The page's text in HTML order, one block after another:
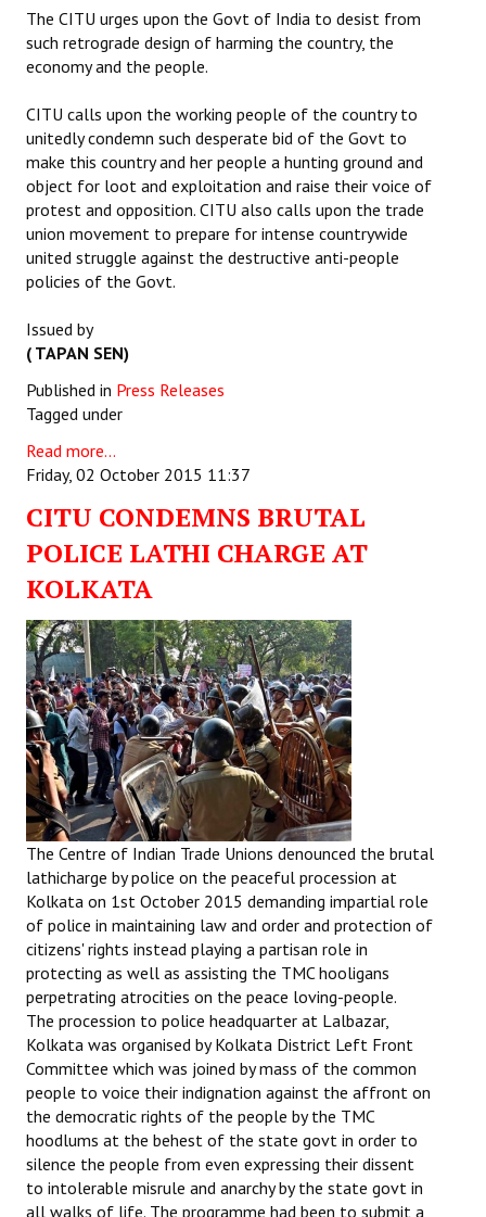
The CITU urges upon the Govt of India to desist from
such retrograde design of harming the country, the
economy and the people.
CITU calls upon the working people of the country to
unitedly condemn such desperate bid of the Govt to
make this country and her people a hunting ground and
object for loot and exploitation and raise their voice of
protest and opposition. CITU also calls upon the trade
union movement to prepare for intense countrywide
united struggle against the destructive anti-people
policies of the Govt.
Issued by
( TAPAN SEN)
Published in Press Releases
Tagged under
Read more...
Friday, 02 October 2015 11:37
CITU CONDEMNS BRUTAL
POLICE LATHI CHARGE AT
KOLKATA
The Centre of Indian Trade Unions denounced the brutal
lathicharge by police on the peaceful procession at
Kolkata on 1st October 2015 demanding impartial role
of police in maintaining law and order and protection of
citizens' rights instead playing a partisan role in
protecting as well as assisting the TMC hooligans
perpetrating atrocities on the peace loving-people.
The procession to police headquarter at Lalbazar,
Kolkata was organised by Kolkata District Left Front
Committee which was joined by mass of the common
people to voice their indignation against the affront on
the democratic rights of the people by the TMC
hoodlums at the behest of the state govt in order to
silence the people from even expressing their dissent
to intolerable misrule and anarchy by the state govt in
all walks of life. The programme had been to submit a